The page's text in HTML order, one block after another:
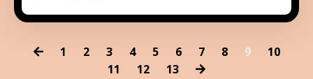
1 2 3 4 5 6 7 8 9
10
11
12 13